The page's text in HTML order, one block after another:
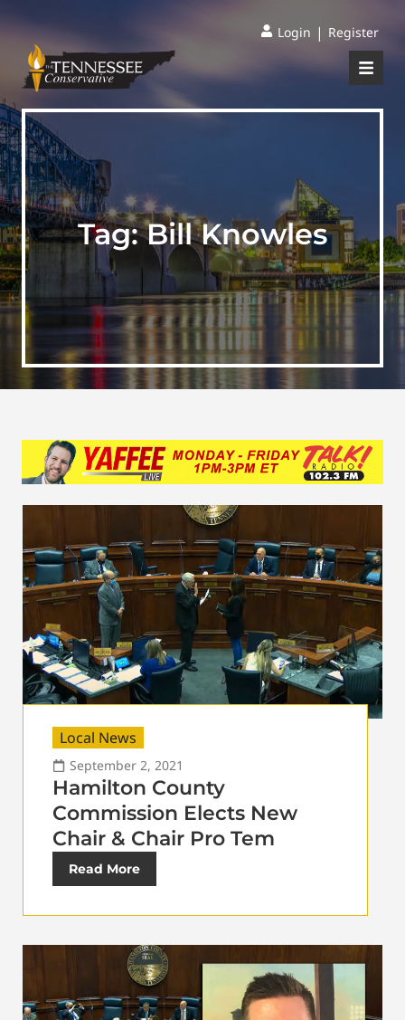
Login | Register
Tag:Bill Knowles
Local News
September 2, 2021
Hamilton County
Commission Elects New
Chair & Chair Pro Tem
Read More